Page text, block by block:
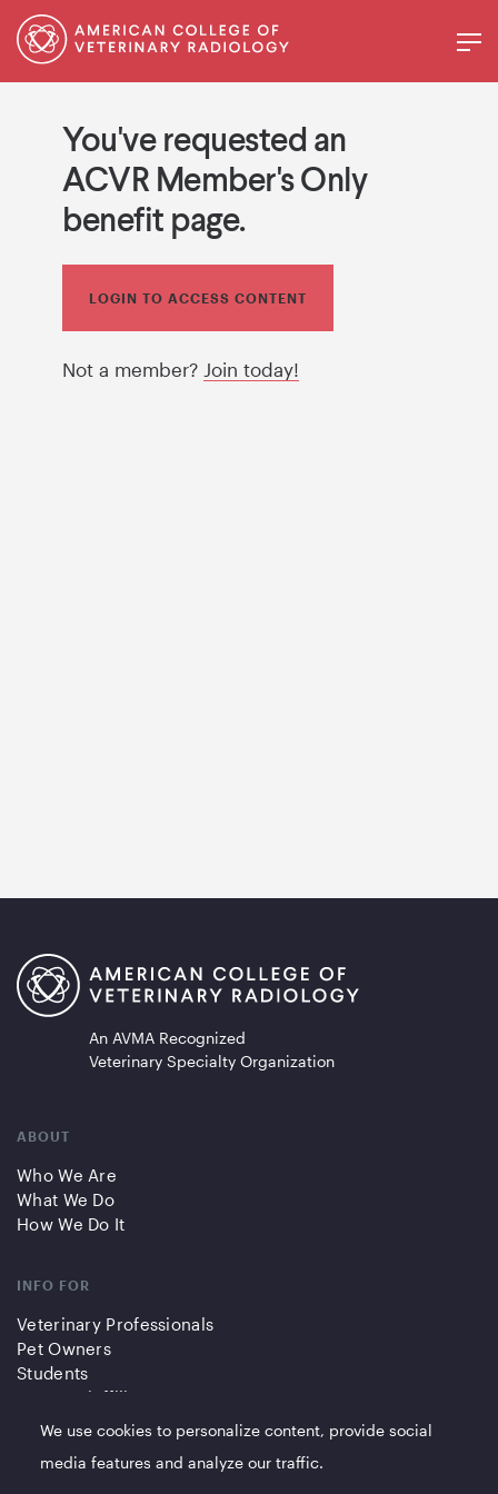
You've requested an
ACVR Member's Only
benefit page.
LOGIN TO ACCESS CONTENT
Not a member? Join today!
An AVMA Recognized
Veterinary Specialty Organization
ABOUT
Who We Are
What We Do
How We Do It
INFO FOR
Veterinary Professionals
Pet Owners
Students
Partners/Affiliates
QUICK LINKS
We use cookies to personalize content, provide social
media features and analyze our traffic.